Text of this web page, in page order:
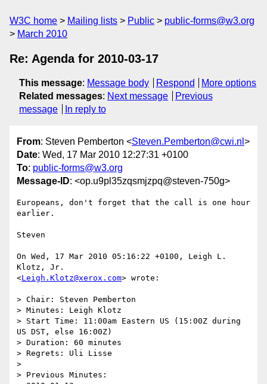
W3C home Mailing lists Public
public-forms@w3.org
March 2010
Re: Agenda for 2010-03-17
This message: Message body Respond
More options
Related messages: Next message
Previous
message
In reply to
From: Steven Pemberton <Steven.Pemberton@cwi.nl >
Date: Wed, 17 Mar 2010 12:27:31 +0100
To: public-forms@w3.org
Message-ID: <op.u9pl35zqsmjzpq@steven-750g>
Europeans, don't forget that the call is one hour
earlier.
Steven
On Wed, 17 Mar 2010 05:16:22 +0100, Leigh L.
Klotz, Jr.
<Leigh.Klotz@xerox.com> wrote:
> Chair: Steven Pemberton
> Minutes: Leigh Klotz
> Start Time: 11:00am Eastern US (15:00Z during
US DST, else 16:00Z)
> Duration: 60 minutes
> Regrets: Uli Lisse
>
> Previous Minutes: